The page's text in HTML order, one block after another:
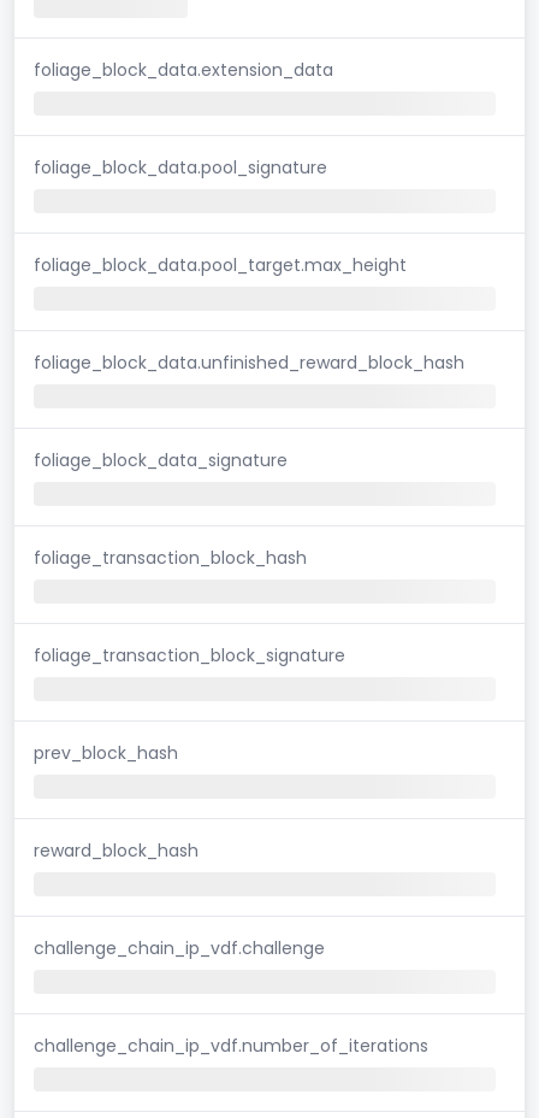
foliage_block_data.extension_data
foliage_block_data.pool_signature
foliage_block_data.pool_target.max_height
foliage_block_data.unfinished_reward_block_hash
foliage_block_data_signature
foliage_transaction_block_hash
foliage_transaction_block_signature
prev_block_hash
reward_block_hash
challenge_chain_ip_vdf.challenge
challenge_chain_ip_vdf.number_of_iterations